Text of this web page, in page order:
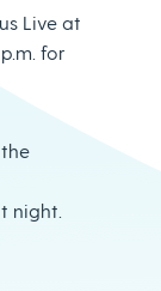
Live at
for
night.